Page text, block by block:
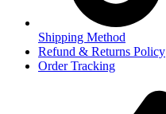
Shipping Method
Refund & Returns Policy
Order Tracking